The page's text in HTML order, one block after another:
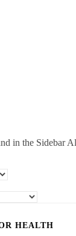
in the Sidebar
HEALTH